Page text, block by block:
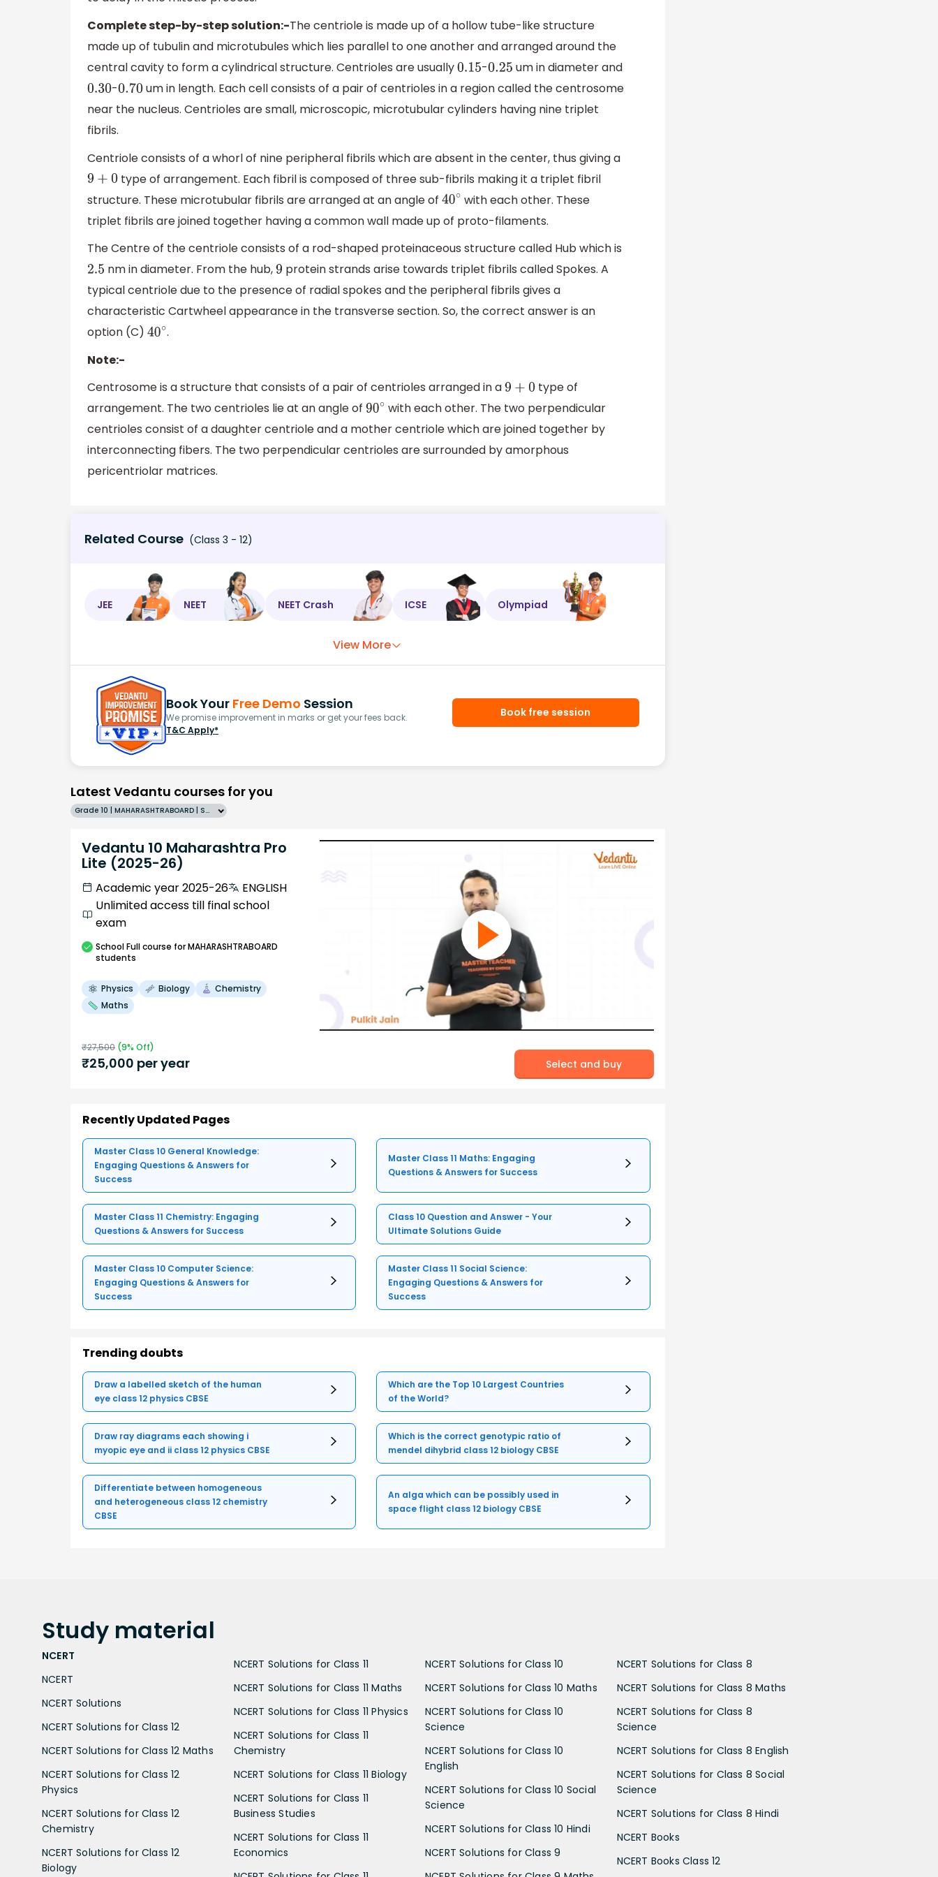
Complete step-by-step solution:-The centriole is made up of a hollow tube-like structure
made up of tubulin and microtubules which lies parallel to one another and arranged around the
central cavity to form a cylindrical structure. Centrioles are usually0.15 -0.25 um in diameter and
0.30-0.70um in length. Each cell consists of a pair of centrioles in a region called the centrosome
near the nucleus. Centrioles are small, microscopic, microtubular cylinders having nine triplet
fibrils.
Centriole consists of a whorl of nine peripheral fibrils which are absent in the center, thus giving a
9 +0
type of arrangement. Each fibril is composed of three sub-fibrils making it a triplet fibril
structure. These microtubular fibrils are arranged at an angle of 40∘ with each other. These
triplet fibrils are joined together having a common wall made up of proto-filaments.
The Centre of the centriole consists of a rod-shaped proteinaceous structure called Hub which is
2.5 nm in diameter. From the hub,9 protein strands arise towards triplet fibrils called Spokes. A
typical centriole due to the presence of radial spokes and the peripheral fibrils gives a
characteristic Cartwheel appearance in the transverse section. So, the correct answer is an
option (C) 40∘.
Note:-
Centrosome is a structure that consists of a pair of centrioles arranged in a9 +0
type of
arrangement. The two centrioles lie at an angle of 90∘ with each other. The two perpendicular
centrioles consist of a daughter centriole and a mother centriole which are joined together by
interconnecting fibers. The two perpendicular centrioles are surrounded by amorphous
pericentriolar matrices.
Related Course (Class 3 - 12)
JEE NEET NEET Crash ICSE Olympiad
View More
Book Your Free Demo Session
We promise improvement in marks or get your fees back.
T&C Apply*
Book free session
Latest Vedantu courses for you
Grade 10 | MAHARASHTRABOARD | SCHOOL | English
Vedantu 10 Maharashtra Pro
Lite (2025-26)
Academic year 2025-26
ENGLISH
Unlimited access till final school
exam
SchoolFull course for MAHARASHTRABOARD
students
Physics Biology
Chemistry
Maths
₹27,500 (9% Off)
₹25,000 per year Select and buy
Recently Updated Pages
Master Class 10 General Knowledge:
Engaging Questions & Answers for
Success
Master Class 11 Maths: Engaging
Questions & Answers for Success
Master Class 11 Chemistry: Engaging
Questions & Answers for Success
Class 10 Question and Answer - Your
Ultimate Solutions Guide
Master Class 10 Computer Science:
Engaging Questions & Answers for
Success
Master Class 11 Social Science:
Engaging Questions & Answers for
Success
Trending doubts
Draw a labelled sketch of the human
eye class 12 physics CBSE
Which are the Top 10 Largest Countries
of the World?
Draw ray diagrams each showing i
myopic eye and ii class 12 physics CBSE
Which is the correct genotypic ratio of
mendel dihybrid class 12 biology CBSE
Differentiate between homogeneous
and heterogeneous class 12 chemistry
CBSE
An alga which can be possibly used in
space flight class 12 biology CBSE
Study material
NCERT
NCERT
NCERT Solutions
NCERT Solutions for Class 12
NCERT Solutions for Class 12 Maths
NCERT Solutions for Class 12
Physics
NCERT Solutions for Class 12
Chemistry
NCERT Solutions for Class 12
Biology
NCERT Solutions for Class 11
NCERT Solutions for Class 11 Maths
NCERT Solutions for Class 11 Physics
NCERT Solutions for Class 11
Chemistry
NCERT Solutions for Class 11 Biology
NCERT Solutions for Class 11
Business Studies
NCERT Solutions for Class 11
Economics
NCERT Solutions for Class 10
NCERT Solutions for Class 10 Maths
NCERT Solutions for Class 10
Science
NCERT Solutions for Class 10
English
NCERT Solutions for Class 10 Social
Science
NCERT Solutions for Class 10 Hindi
NCERT Solutions for Class 9
NCERT Solutions for Class 8
NCERT Solutions for Class 8 Maths
NCERT Solutions for Class 8
Science
NCERT Solutions for Class 8 English
NCERT Solutions for Class 8 Social
Science
NCERT Solutions for Class 8 Hindi
NCERT Books
NCERT Books Class 12